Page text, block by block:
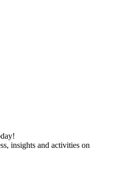
insights and activities on